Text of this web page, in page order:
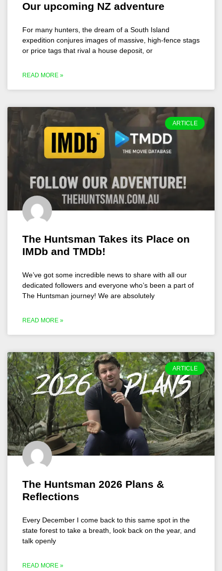
Our upcoming NZ adventure
For many hunters, the dream of a South Island
expedition conjures images of massive, high-fence stags
or price tags that rival a house deposit, or
READ MORE »
ARTICLE
The Huntsman Takes its Place on
IMDb and TMDb!
We’ve got some incredible news to share with all our
dedicated followers and everyone who’s been a part of
The Huntsman journey! We are absolutely
READ MORE »
ARTICLE
The Huntsman 2026 Plans &
Reflections
Every December I come back to this same spot in the
state forest to take a breath, look back on the year, and
talk openly
READ MORE »